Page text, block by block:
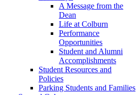
A Message from the
Dean
Life at Colburn
Performance
Opportunities
Student and Alumni
Accomplishments
Student Resources and
Policies
Parking Students and Families